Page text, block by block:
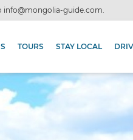
info@mongolia-guide.com.
TOURS STAY LOCAL